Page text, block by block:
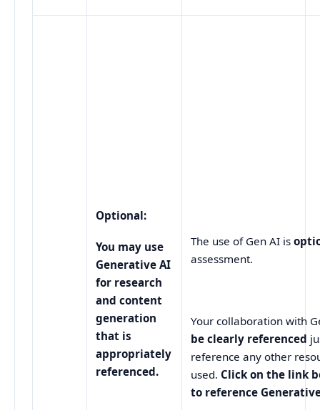
Optional:
You may use
Generative AI
for research
and content
generation
that is
appropriately
referenced.
The use of Gen AI is
assessment.
Your collaboration with
be clearly referenced
reference any other
used. Click on the link
to reference